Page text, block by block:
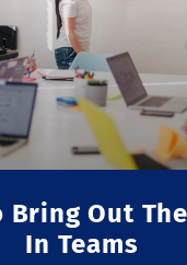
Bring Out
In Teams